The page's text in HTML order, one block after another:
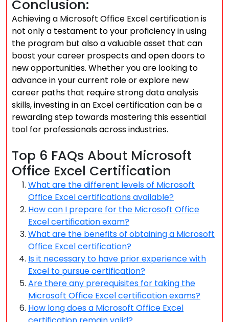
Conclusion:
Achieving a Microsoft Office Excel certification is
not only a testament to your proficiency in using
the program but also a valuable asset that can
boost your career prospects and open doors to
new opportunities. Whether you are looking to
advance in your current role or explore new
career paths that require strong data analysis
skills, investing in an Excel certification can be a
rewarding step towards mastering this essential
tool for professionals across industries.
Top 6 FAQs About Microsoft
Office Excel Certification
What are the different levels of Microsoft
Office Excel certifications available?
How can I prepare for the Microsoft Office
Excel certification exam?
What are the benefits of obtaining a Microsoft
Office Excel certification?
Is it necessary to have prior experience with
Excel to pursue certification?
Are there any prerequisites for taking the
Microsoft Office Excel certification exams?
How long does a Microsoft Office Excel